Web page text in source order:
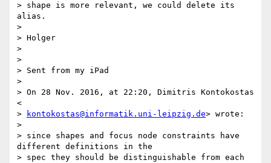
> shape is more relevant, we could delete its
alias.
>
> Holger
>
>
> Sent from my iPad
>
> On 28 Nov. 2016, at 22:20, Dimitris Kontokostas
<
>
kontokostas@informatik.uni-leipzig.de> wrote:
>
> since shapes and focus node constraints have
different definitions in the
> spec they should be distinguishable from each